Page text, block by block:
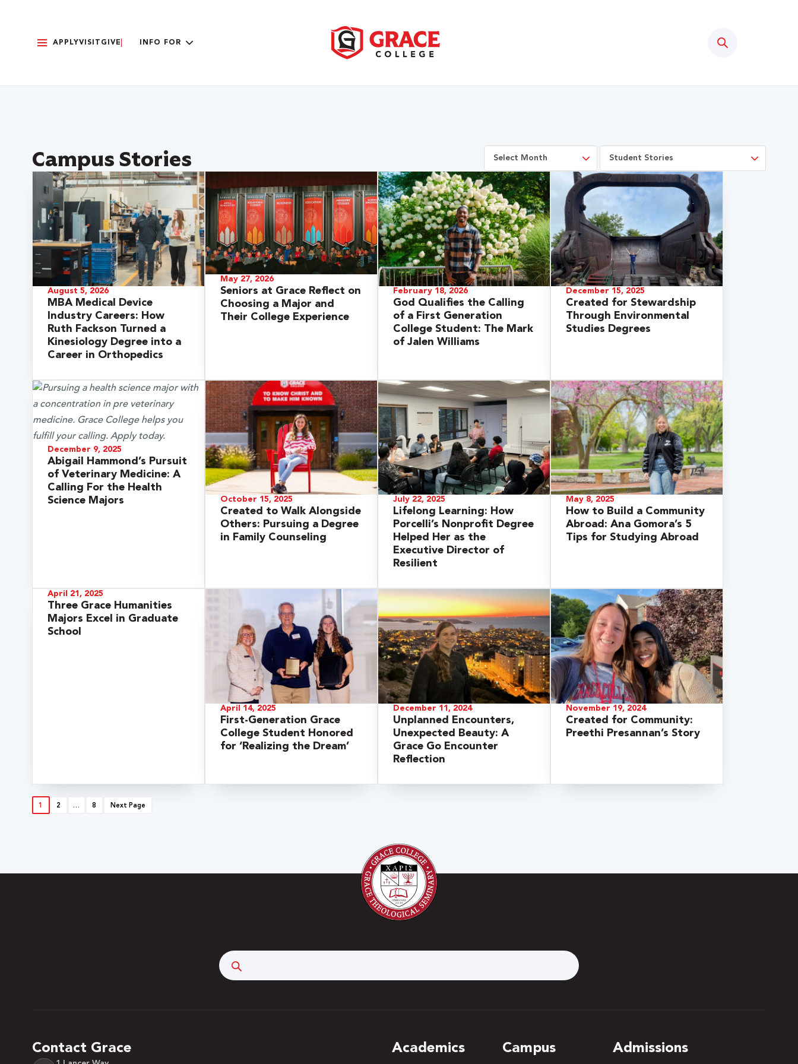
APPLYVISIT GIVE INFO FOR
100
Future
& Programs
Campus Stories
August 5, 2026
MBA Medical Device
Industry Careers: How
Ruth Fackson Turned a
Kinesiology Degree into a
Career in Orthopedics
May 27, 2026
Seniors at Grace Reflect on
Choosing a Major and
Their College Experience
February 18, 2026
God Qualifies the Calling
of a First Generation
College Student: The Mark
of Jalen Williams
December 15, 2025
Created for Stewardship
Through Environmental
Studies Degrees
December 9, 2025
Abigail Hammond’s Pursuit
of Veterinary Medicine: A
Calling For the Health
Science Majors
October 15, 2025
Created to Walk Alongside
Others: Pursuing a Degree
in Family Counseling
July 22, 2025
Lifelong Learning: How
Porcelli’s Nonprofit Degree
Helped Her as the
Executive Director of
Resilient
May 8, 2025
How to Build a Community
Abroad: Ana Gomora’s 5
Tips for Studying Abroad
April 21, 2025
Three Grace Humanities
Majors Excel in Graduate
School
April 14, 2025
First-Generation Grace
College Student Honored
for ‘Realizing the Dream’
December 11, 2024
Unplanned Encounters,
Unexpected Beauty: A
Grace Go Encounter
Reflection
November 19, 2024
Created for Community:
Preethi Presannan’s Story
1 2 … 8 Next Page
Contact Grace Academics Campus Admissions